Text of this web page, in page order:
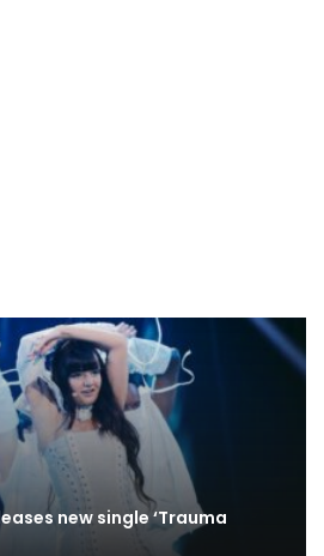
new single ‘Trauma